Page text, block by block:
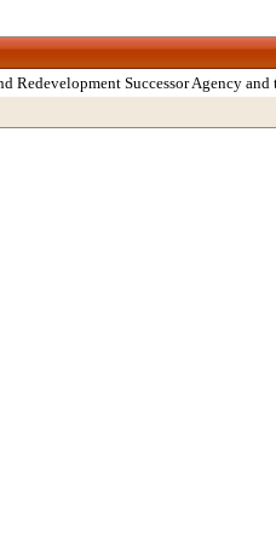
Redevelopment Successor Agency